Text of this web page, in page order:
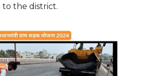
the district.